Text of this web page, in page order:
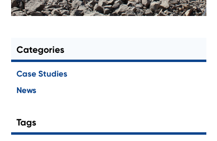
Categories
Case Studies
News
Tags